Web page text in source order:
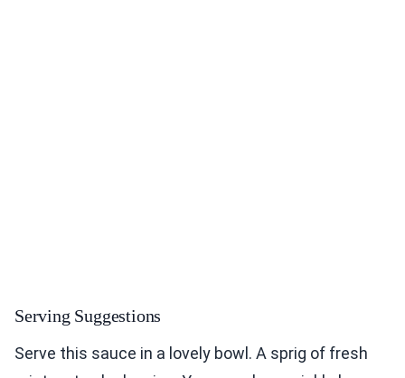
Serving Suggestions
Serve this sauce in a lovely bowl. A sprig of fresh